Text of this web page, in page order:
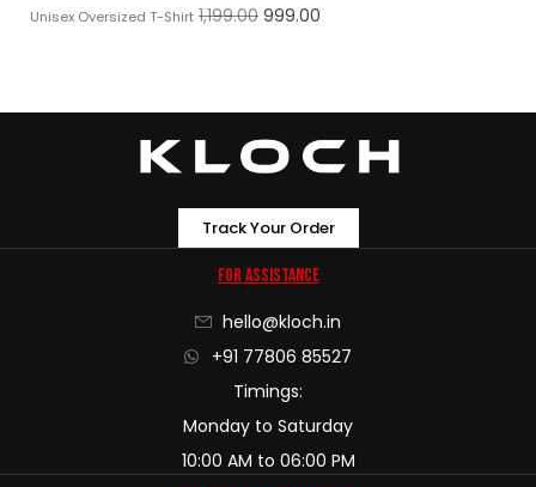
Unisex Oversized T-Shirt 1,199.00 999.00
Track Your Order
For Assistance
hello@kloch.in
+91 77806 85527
Timings:
Monday to Saturday
10:00 AM to 06:00 PM